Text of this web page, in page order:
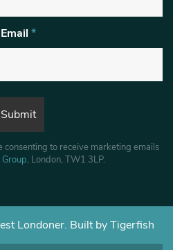
Email *
to receive marketing emails
, London, TW1 3LP.
Londoner. Built by Tigerfish